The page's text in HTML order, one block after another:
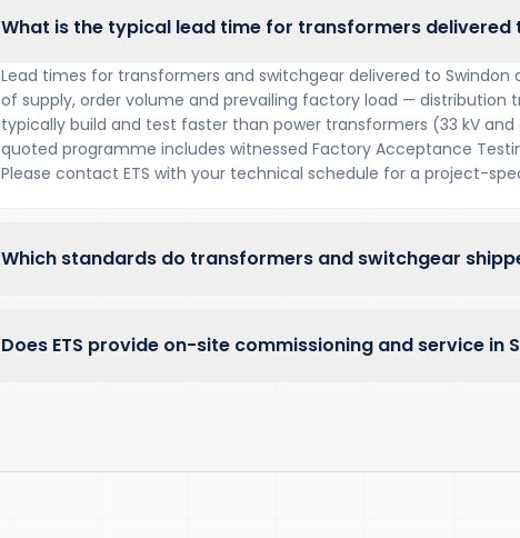
What is the typical lead time for transformers delivered
Lead times for transformers and switchgear delivered to
of supply, order volume and prevailing factory load — distribution
typically build and test faster than power transformers (33 kV and
quoted programme includes witnessed Factory Acceptance
Please contact ETS with your technical schedule for a project-
Which standards do transformers and switchgear
Does ETS provide on-site commissioning and service in